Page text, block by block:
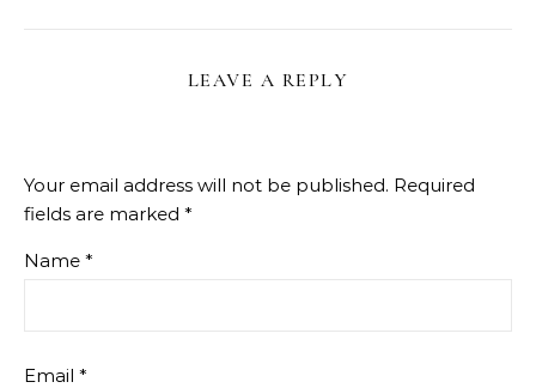
LEAVE A REPLY
Your email address will not be published. Required
fields are marked *
Name *
Email *